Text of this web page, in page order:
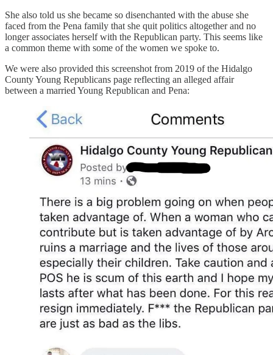
She also told us she became so disenchanted with the abuse she
faced from the Pena family that she quit politics altogether and no
longer associates herself with the Republican party. This seems like
a common theme with some of the women we spoke to.
We were also provided this screenshot from 2019 of the Hidalgo
County Young Republicans page reflecting an alleged affair
between a married Young Republican and Pena: